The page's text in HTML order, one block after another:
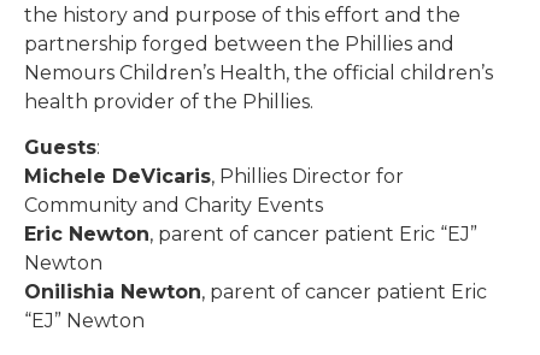
the history and purpose of this effort and the
partnership forged between the Phillies and
Nemours Children’s Health, the official children’s
health provider of the Phillies.
Guests:
Michele DeVicaris, Phillies Director for
Community and Charity Events
Eric Newton, parent of cancer patient Eric “EJ”
Newton
Onilishia Newton, parent of cancer patient Eric
“EJ” Newton